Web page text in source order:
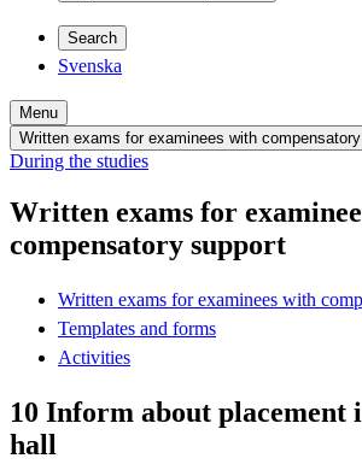
Search
Svenska
Menu
Written exams for examinees with
During the studies
Written exams for
compensatory support
Written exams for examinees with
Templates and forms
Activities
10 Inform about placement
hall